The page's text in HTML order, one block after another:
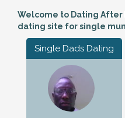
Welcome to Dating After
dating site for single
Single Dads Dating